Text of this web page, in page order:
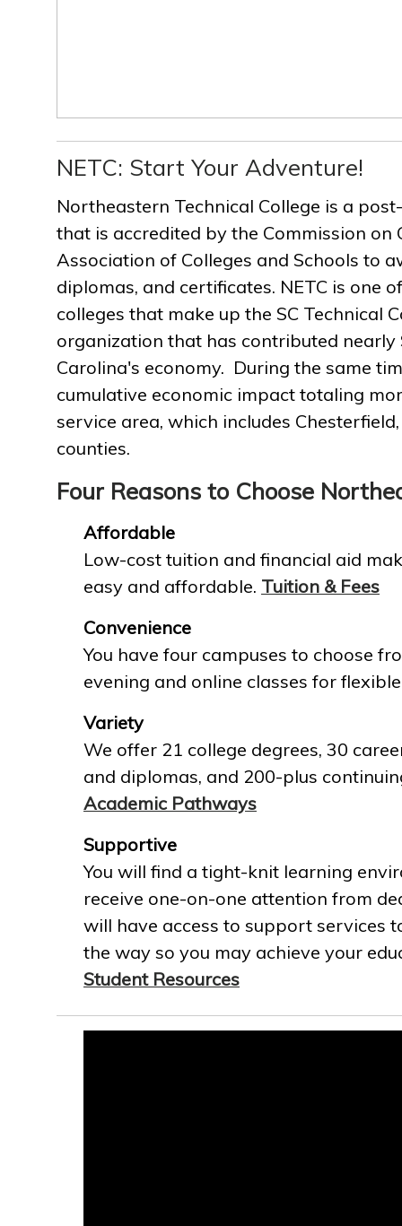
NETC: Start Your Adventure!
Northeastern Technical College is a
that is accredited by the Commission on
Association of Colleges and Schools to
diplomas, and certificates. NETC is one
colleges that make up the SC Technical
organization that has contributed nearly
Carolina's economy. During the same
cumulative economic impact totaling
service area, which includes
counties.
Four Reasons to Choose
Affordable
Low-cost tuition and financial aid
easy and affordable. Tuition & Fees
Convenience
You have four campuses to choose
evening and online classes for
Variety
We offer 21 college degrees, 30
and diplomas, and 200-plus
Academic Pathways
Supportive
You will find a tight-knit learning
receive one-on-one attention from
will have access to support services
the way so you may achieve your
Student Resources